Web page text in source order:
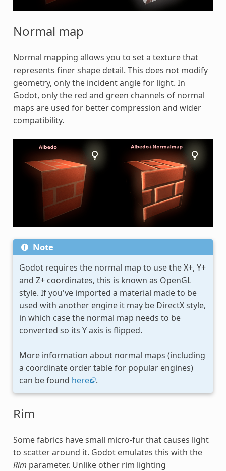
Normal map
Normal mapping allows you to set a texture that
represents finer shape detail. This does not modify
geometry, only the incident angle for light. In
Godot, only the red and green channels of normal
maps are used for better compression and wider
compatibility.
Note
Godot requires the normal map to use the X+, Y+
and Z+ coordinates, this is known as OpenGL
style. If you've imported a material made to be
used with another engine it may be DirectX style,
in which case the normal map needs to be
converted so its Y axis is flipped.
More information about normal maps (including
a coordinate order table for popular engines)
can be found here .
Rim
Some fabrics have small micro-fur that causes light
to scatter around it. Godot emulates this with the
Rim parameter. Unlike other rim lighting